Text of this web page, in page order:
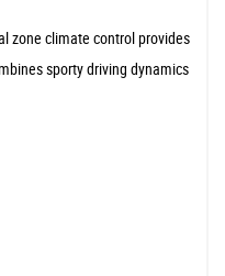
zone climate control provides
sporty driving dynamics